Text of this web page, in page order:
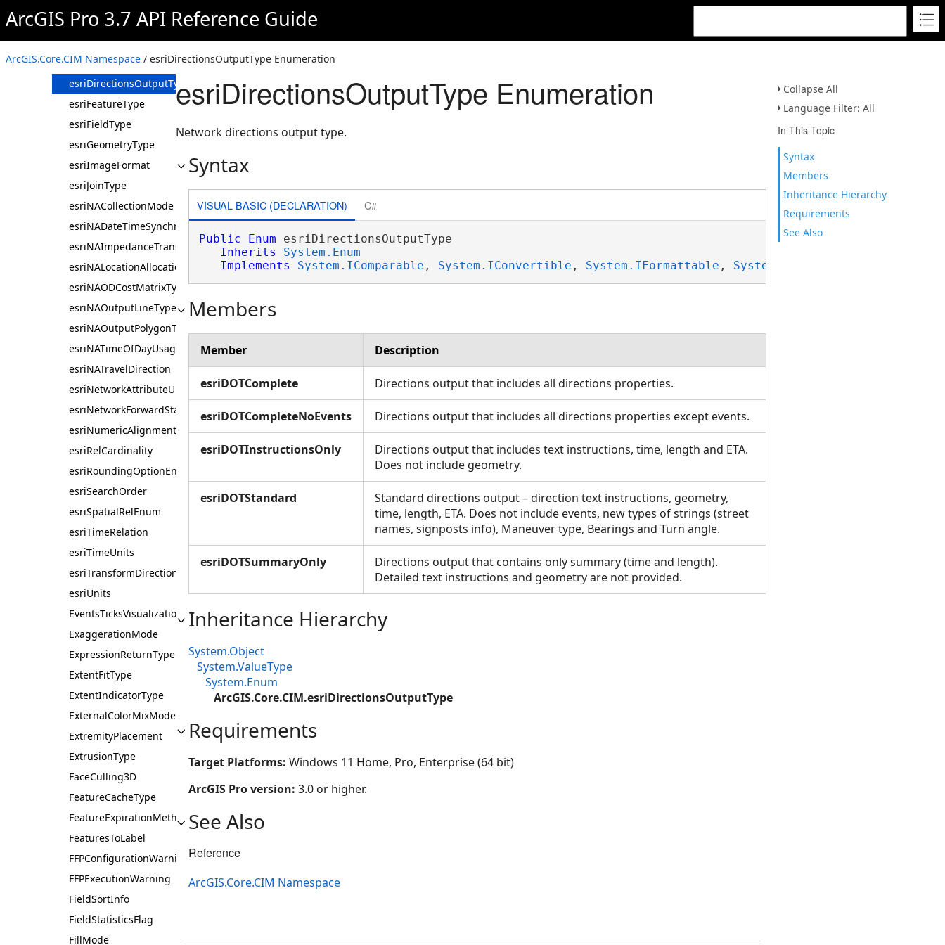
ArcGIS Pro 3.7 API Reference Guide
ArcGIS.Core.CIM Namespace / esriDirectionsOutputType Enumeration
Collapse All
Language Filter: All
In This Topic
Syntax
Members
Inheritance Hierarchy
Requirements
See Also
esriBGLTextAAlias
esriDatasetType
esriDataStatType
esriDirectionsOutputType
esriFeatureType
esriFieldType
esriGeometryType
esriImageFormat
esriJoinType
esriNACollectionMode
esriNADateTimeSynchronizeUsage
esriNAImpedanceTransformationType
esriNALocationAllocationProblemType
esriNAODCostMatrixType
esriNAOutputLineType
esriNAOutputPolygonType
esriNATimeOfDayUsage
esriNATravelDirection
esriNetworkAttributeUnits
esriNetworkForwardStarBacktrack
esriNumericAlignmentEnum
esriRelCardinality
esriRoundingOptionEnum
esriSearchOrder
esriSpatialRelEnum
esriTimeRelation
esriTimeUnits
esriTransformDirection
esriUnits
EventsTicksVisualization
ExaggerationMode
ExpressionReturnType
ExtentFitType
ExtentIndicatorType
ExternalColorMixMode
ExtremityPlacement
ExtrusionType
FaceCulling3D
FeatureCacheType
FeatureExpirationMethod
FeaturesToLabel
FFPConfigurationWarning
FFPExecutionWarning
FieldSortInfo
FieldStatisticsFlag
FillMode
esriDirectionsOutputType Enumeration
Network directions output type.
Syntax
VISUAL BASIC (DECLARATION) C#
Public Enum esriDirectionsOutputType
Inherits
System.Enum
Implements
System.IComparable , System.IConvertible , System.IFormattable , System.ISpanFormattable
Members
Member Description
esriDOTComplete Directions output that includes all directions properties.
esriDOTCompleteNoEvents Directions output that includes all directions properties except events.
esriDOTInstructionsOnly
Directions output that includes text instructions, time, length and ETA.
Does not include geometry.
esriDOTStandard
Standard directions output – direction text instructions, geometry,
time, length, ETA. Does not include events, new types of strings (street
names, signposts info), Maneuver type, Bearings and Turn angle.
esriDOTSummaryOnly
Directions output that contains only summary (time and length).
Detailed text instructions and geometry are not provided.
Inheritance Hierarchy
System.Object
System.ValueType
System.Enum
ArcGIS.Core.CIM.esriDirectionsOutputType
Requirements
Target Platforms: Windows 11 Home, Pro, Enterprise (64 bit)
ArcGIS Pro version: 3.0 or higher.
See Also
Reference
ArcGIS.Core.CIM Namespace